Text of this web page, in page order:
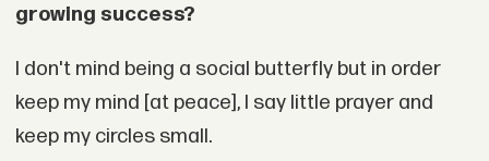
growing success?
I don't mind being a social butterfly but in order
keep my mind [at peace], I say little prayer and
keep my circles small.